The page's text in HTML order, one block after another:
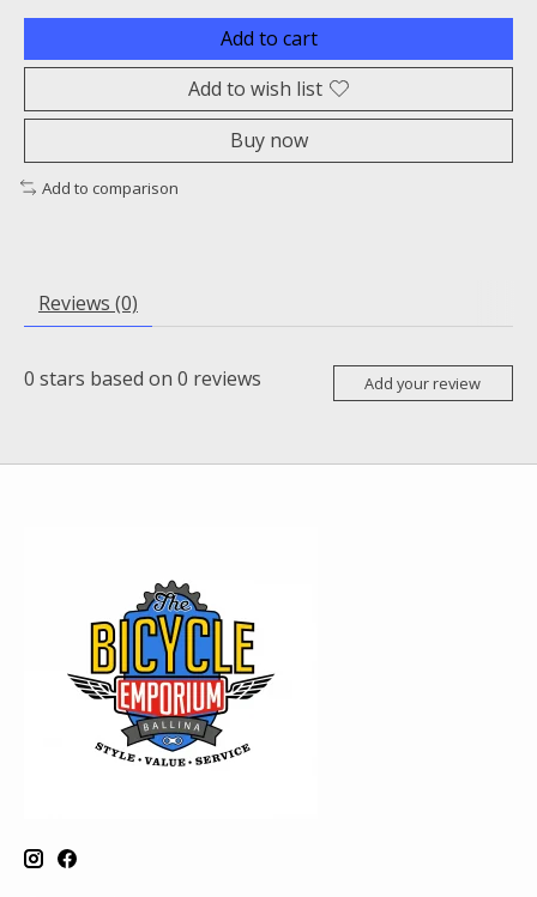
Add to cart
Add to wish list
Buy now
Add to comparison
Reviews (0)
0 stars based on 0 reviews Add your review